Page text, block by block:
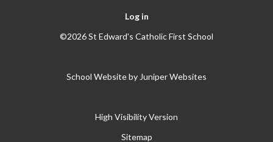
Log in
©2026 St Edward's Catholic First School
School Website by Juniper Websites
High Visibility Version
Sitemap